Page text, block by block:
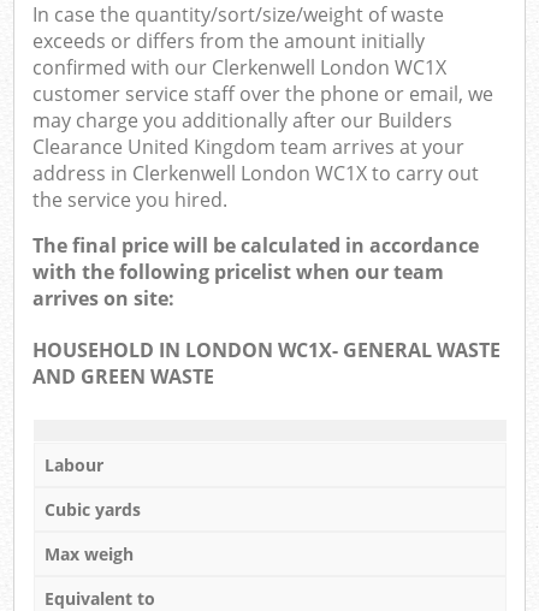
In case the quantity/sort/size/weight of waste
exceeds or differs from the amount initially
confirmed with our Clerkenwell London WC1X
customer service staff over the phone or email, we
may charge you additionally after our Builders
Clearance United Kingdom team arrives at your
address in Clerkenwell London WC1X to carry out
the service you hired.
The final price will be calculated in accordance
with the following pricelist when our team
arrives on site:
HOUSEHOLD IN LONDON WC1X- GENERAL WASTE
AND GREEN WASTE
Labour
Cubic yards
Max weigh
Equivalent to